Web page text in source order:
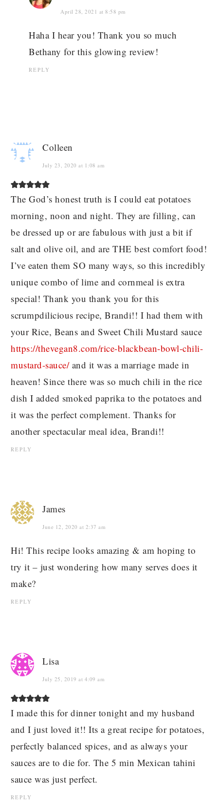
April 28, 2021 at 8:58 pm
Haha I hear you! Thank you so much
Bethany for this glowing review!
REPLY
Colleen
July 23, 2020 at 1:08 am
The God’s honest truth is I could eat potatoes
morning, noon and night. They are filling, can
be dressed up or are fabulous with just a bit if
salt and olive oil, and are THE best comfort food!
I’ve eaten them SO many ways, so this incredibly
unique combo of lime and cornmeal is extra
special! Thank you thank you for this
scrumpdilicious recipe, Brandi!! I had them with
your Rice, Beans and Sweet Chili Mustard sauce
https://thevegan8.com/rice-blackbean-bowl-chili-
mustard-sauce/and it was a marriage made in
heaven! Since there was so much chili in the rice
dish I added smoked paprika to the potatoes and
it was the perfect complement. Thanks for
another spectacular meal idea, Brandi!!
REPLY
James
June 12, 2020 at 2:37 am
Hi! This recipe looks amazing & am hoping to
try it – just wondering how many serves does it
make?
REPLY
Lisa
July 25, 2019 at 4:09 am
I made this for dinner tonight and my husband
and I just loved it!! Its a great recipe for potatoes,
perfectly balanced spices, and as always your
sauces are to die for. The 5 min Mexican tahini
sauce was just perfect.
REPLY